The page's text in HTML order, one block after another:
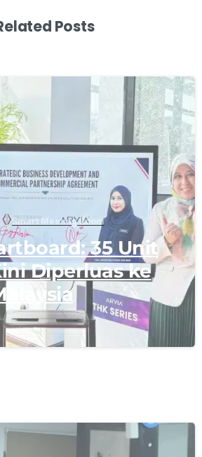
Posts
-
Smart Meeting Room
35 Unit
Diperluas ke